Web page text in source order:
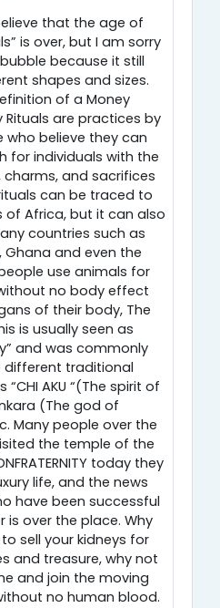
that the age of
is over, but I am sorry
because it still
shapes and sizes.
of a Money
Rituals are practices by
who believe they can
for individuals with the
charms, and sacrifices
can be traced to
of Africa, but it can also
countries such as
Ghana and even the
use animals for
no body effect
of their body, The
is usually seen as
and was commonly
traditional
“CHI AKU “(The spirit of
(The god of
Many people over the
the temple of the
today they
life, and the news
have been successful
is over the place. Why
sell your kidneys for
and treasure, why not
and join the moving
no human blood.